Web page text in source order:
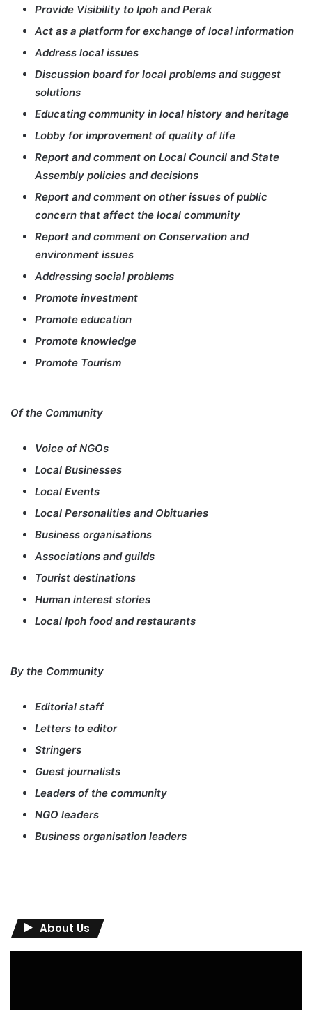
Provide Visibility to Ipoh and Perak
Act as a platform for exchange of local information
Address local issues
Discussion board for local problems and suggest
solutions
Educating community in local history and heritage
Lobby for improvement of quality of life
Report and comment on Local Council and State
Assembly policies and decisions
Report and comment on other issues of public
concern that affect the local community
Report and comment on Conservation and
environment issues
Addressing social problems
Promote investment
Promote education
Promote knowledge
Promote Tourism
Of the Community
Voice of NGOs
Local Businesses
Local Events
Local Personalities and Obituaries
Business organisations
Associations and guilds
Tourist destinations
Human interest stories
Local Ipoh food and restaurants
By the Community
Editorial staff
Letters to editor
Stringers
Guest journalists
Leaders of the community
NGO leaders
Business organisation leaders
About Us